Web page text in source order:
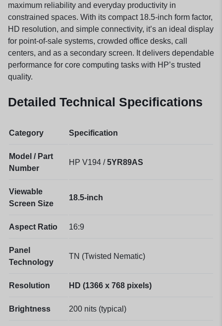
maximum reliability and everyday productivity in
constrained spaces. With its compact 18.5-inch form factor,
HD resolution, and simple connectivity, it’s an ideal display
for point-of-sale systems, crowded office desks, call
centers, and as a secondary screen. It delivers dependable
performance for core computing tasks with HP’s trusted
quality.
Detailed Technical Specifications
Category Specification
Model / Part
Number
HP V194 /5YR89AS
Viewable
Screen Size
18.5-inch
Aspect Ratio 16:9
Panel
Technology
TN (Twisted Nematic)
Resolution HD (1366 x 768 pixels)
Brightness 200 nits (typical)